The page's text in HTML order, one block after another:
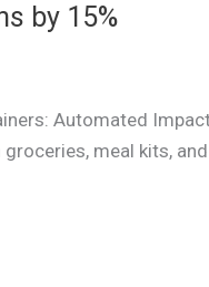
by 15%
Automated
meal kits,